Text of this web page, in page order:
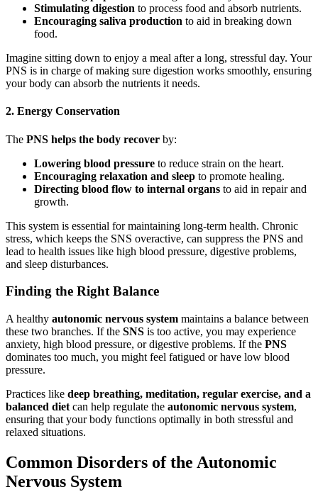
Stimulating digestion to process food and absorb nutrients.
Encouraging saliva production to aid in breaking down
food.
Imagine sitting down to enjoy a meal after a long, stressful day. Your
PNS is in charge of making sure digestion works smoothly, ensuring
your body can absorb the nutrients it needs.
2. Energy Conservation
The PNS helps the body recover by:
Lowering blood pressure to reduce strain on the heart.
Encouraging relaxation and sleep to promote healing.
Directing blood flow to internal organs to aid in repair and
growth.
This system is essential for maintaining long-term health. Chronic
stress, which keeps the SNS overactive, can suppress the PNS and
lead to health issues like high blood pressure, digestive problems,
and sleep disturbances.
Finding the Right Balance
A healthy autonomic nervous system maintains a balance between
these two branches. If the SNS is too active, you may experience
anxiety, high blood pressure, or digestive problems. If the PNS
dominates too much, you might feel fatigued or have low blood
pressure.
Practices like deep breathing, meditation, regular exercise, and a
balanced diet can help regulate the autonomic nervous system,
ensuring that your body functions optimally in both stressful and
relaxed situations.
Common Disorders of the Autonomic
Nervous System